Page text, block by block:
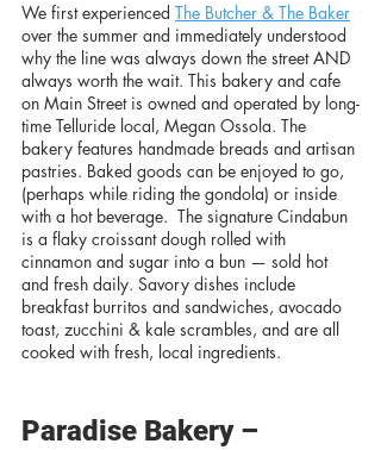
We first experienced The Butcher & The Baker
over the summer and immediately understood
why the line was always down the street AND
always worth the wait. This bakery and cafe
on Main Street is owned and operated by long-
time Telluride local, Megan Ossola. The
bakery features handmade breads and artisan
pastries. Baked goods can be enjoyed to go,
(perhaps while riding the gondola) or inside
with a hot beverage.  The signature Cindabun
is a flaky croissant dough rolled with
cinnamon and sugar into a bun — sold hot
and fresh daily. Savory dishes include
breakfast burritos and sandwiches, avocado
toast, zucchini & kale scrambles, and are all
cooked with fresh, local ingredients.
Paradise Bakery –